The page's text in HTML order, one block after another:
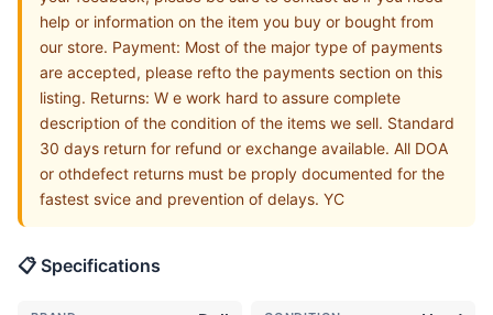
help or information on the item you buy or bought from
our store. Payment: Most of the major type of payments
are accepted, please refto the payments section on this
listing. Returns: W e work hard to assure complete
description of the condition of the items we sell. Standard
30 days return for refund or exchange available. All DOA
or othdefect returns must be proply documented for the
fastest svice and prevention of delays. YC
📋 Specifications